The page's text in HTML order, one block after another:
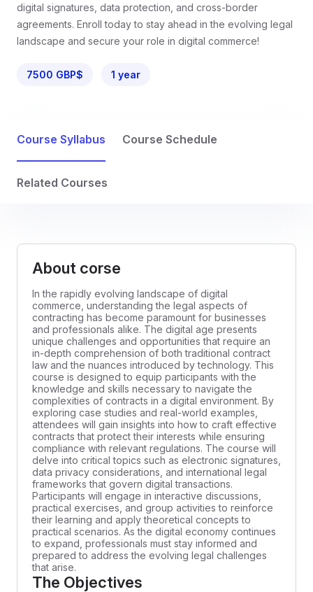
digital signatures, data protection, and cross-border
agreements. Enroll today to stay ahead in the evolving legal
landscape and secure your role in digital commerce!
7500 GBP$ 1 year
Course Syllabus Course Schedule
Related Courses
About corse
In the rapidly evolving landscape of digital
commerce, understanding the legal aspects of
contracting has become paramount for businesses
and professionals alike. The digital age presents
unique challenges and opportunities that require an
in-depth comprehension of both traditional contract
law and the nuances introduced by technology. This
course is designed to equip participants with the
knowledge and skills necessary to navigate the
complexities of contracts in a digital environment. By
exploring case studies and real-world examples,
attendees will gain insights into how to craft effective
contracts that protect their interests while ensuring
compliance with relevant regulations. The course will
delve into critical topics such as electronic signatures,
data privacy considerations, and international legal
frameworks that govern digital transactions.
Participants will engage in interactive discussions,
practical exercises, and group activities to reinforce
their learning and apply theoretical concepts to
practical scenarios. As the digital economy continues
to expand, professionals must stay informed and
prepared to address the evolving legal challenges
that arise.
The Objectives